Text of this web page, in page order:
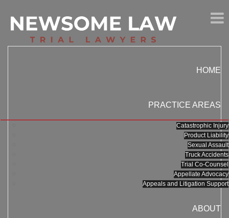
HOME
PRACTICE AREAS
Catastrophic Injury
Product Liability
Sexual Assault
Truck Accidents
Trial Co-Counsel
Appellate Advocacy
Appeals and Litigation Support
ABOUT